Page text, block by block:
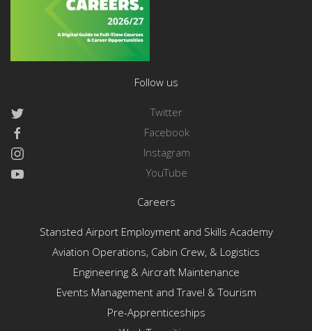
Follow us
Twitter
Facebook
Instagram
YouTube
Careers
Stansted Airport Employment and Skills Academy
Aviation Operations, Cabin Crew, & Logistics
Engineering & Aircraft Maintenance
Events Management and Travel & Tourism
Pre-Apprenticeships